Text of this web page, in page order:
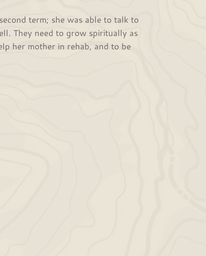
term; she was able to talk to
They need to grow spiritually as
her mother in rehab, and to be